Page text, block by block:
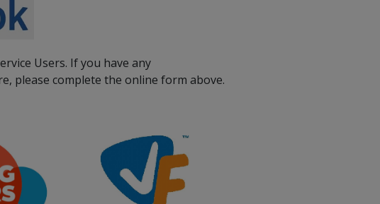
Users. If you have any
please complete the online form above.